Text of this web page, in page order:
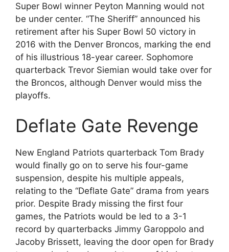
Super Bowl winner Peyton Manning would not
be under center. “The Sheriff” announced his
retirement after his Super Bowl 50 victory in
2016 with the Denver Broncos, marking the end
of his illustrious 18-year career. Sophomore
quarterback Trevor Siemian would take over for
the Broncos, although Denver would miss the
playoffs.
Deflate Gate Revenge
New England Patriots quarterback Tom Brady
would finally go on to serve his four-game
suspension, despite his multiple appeals,
relating to the “Deflate Gate” drama from years
prior. Despite Brady missing the first four
games, the Patriots would be led to a 3-1
record by quarterbacks Jimmy Garoppolo and
Jacoby Brissett, leaving the door open for Brady